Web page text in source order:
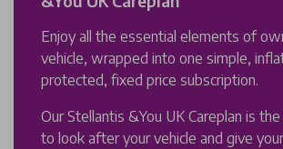
Enjoy all the essential elements of
vehicle, wrapped into one simple,
protected, fixed price subscription.
Our Stellantis &You UK Careplan is
to look after your vehicle and give